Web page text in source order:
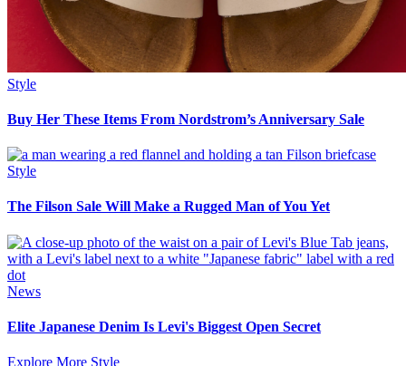
Style
Buy Her These Items From Nordstrom’s Anniversary Sale
Style
The Filson Sale Will Make a Rugged Man of You Yet
News
Elite Japanese Denim Is Levi's Biggest Open Secret
Explore More Style